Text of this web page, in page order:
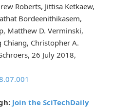
Roberts, Jittisa Ketkaew,
Bordeenithikasem,
Matthew D. Verminski,
Chiang, Christopher A.
26 July 2018,
Join the SciTechDaily